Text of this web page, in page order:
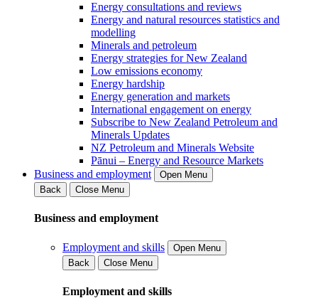
Energy consultations and reviews
Energy and natural resources statistics and
modelling
Minerals and petroleum
Energy strategies for New Zealand
Low emissions economy
Energy hardship
Energy generation and markets
International engagement on energy
Subscribe to New Zealand Petroleum and
Minerals Updates
NZ Petroleum and Minerals Website
Pānui – Energy and Resource Markets
Business and employment
Open Menu
Back
Close Menu
Business and employment
Employment and skills
Open Menu
Back
Close Menu
Employment and skills